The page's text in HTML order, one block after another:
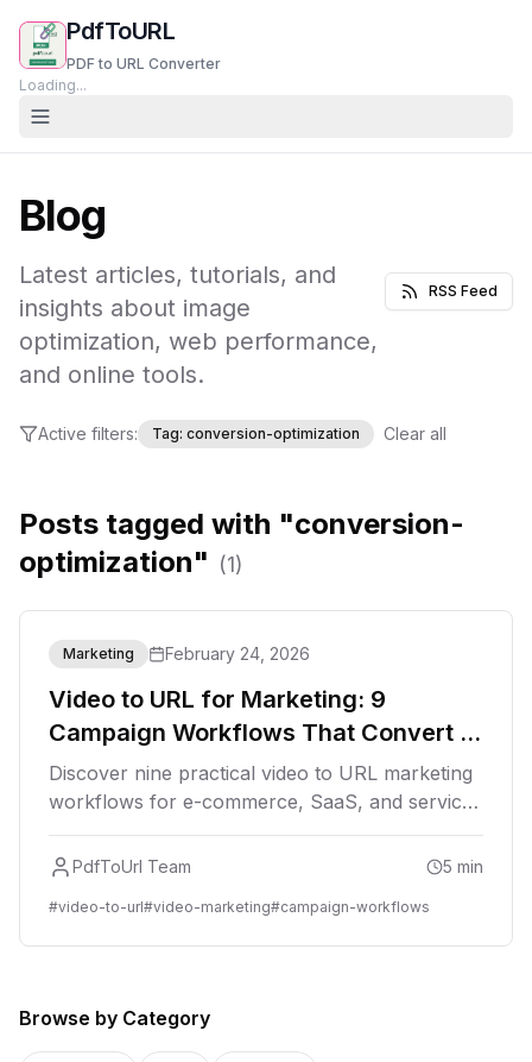
PdfToURL
PDF to URL Converter
Loading...
Blog
Latest articles, tutorials, and
insights about image
optimization, web performance,
and online tools.
RSS Feed
Active filters: Tag: conversion-optimization Clear all
Posts tagged with "conversion-
optimization" (1)
Marketing February 24, 2026
Video to URL for Marketing: 9
Campaign Workflows That Convert in
2026
Discover nine practical video to URL marketing
workflows for e-commerce, SaaS, and service
brands. Learn distribution, tracking, and
conversion optimization tactics for 2026.
PdfToUrl Team 5 min
#video-to-url#video-marketing#campaign-workflows
Browse by Category